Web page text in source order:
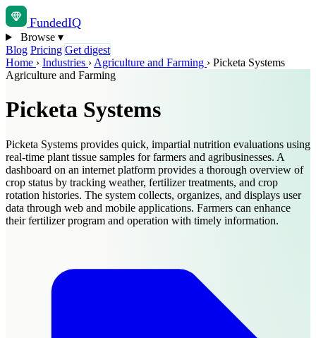
FundedIQ
Browse ▾
Blog Pricing Get digest
Home › Industries › Agriculture and Farming › Picketa Systems
Agriculture and Farming
Picketa Systems
Picketa Systems provides quick, impartial nutrition evaluations using
real-time plant tissue samples for farmers and agribusinesses. A
dashboard on an internet platform provides a thorough overview of
crop status by tracking weather, fertilizer treatments, and crop
rotation histories. The system collects, organizes, and displays user
data through web and mobile applications. Farmers can enhance
their fertilizer program and operation with timely information.